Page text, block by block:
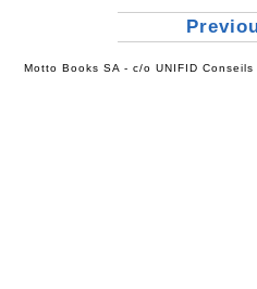
Motto Books SA - c/o UNIFID